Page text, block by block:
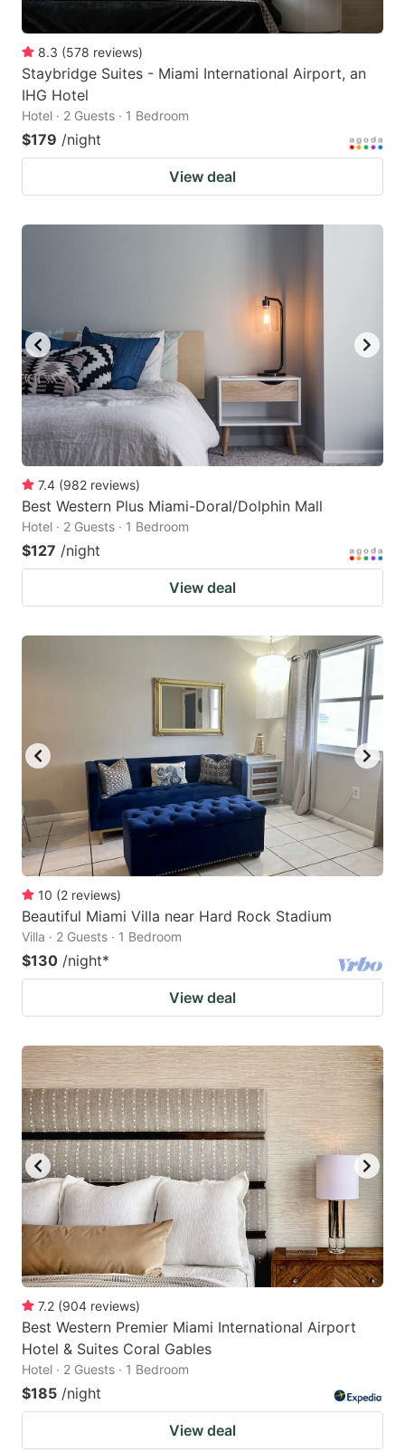
8.3 (578 reviews)
Staybridge Suites - Miami International Airport, an
IHG Hotel
Hotel · 2 Guests · 1 Bedroom
$179 /night
View deal
7.4 (982 reviews)
Best Western Plus Miami-Doral/Dolphin Mall
Hotel · 2 Guests · 1 Bedroom
$127 /night
View deal
10 (2 reviews)
Beautiful Miami Villa near Hard Rock Stadium
Villa · 2 Guests · 1 Bedroom
$130 /night*
View deal
7.2 (904 reviews)
Best Western Premier Miami International Airport
Hotel & Suites Coral Gables
Hotel · 2 Guests · 1 Bedroom
$185 /night
View deal